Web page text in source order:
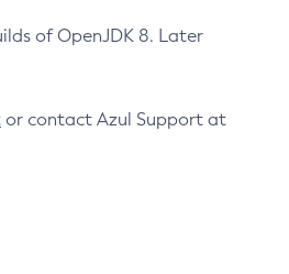
of OpenJDK 8. Later
or contact Azul Support at